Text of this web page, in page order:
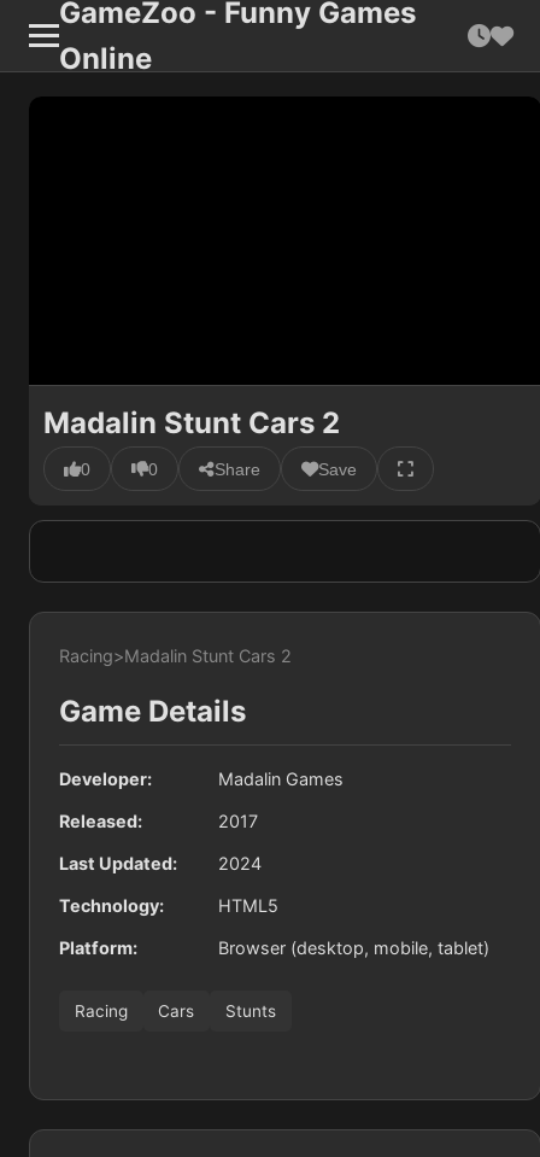
GameZoo - Funny Games
Online
Madalin Stunt Cars 2
0 0 Share Save
Racing>Madalin Stunt Cars 2
Game Details
Developer: Madalin Games
Released: 2017
Last Updated: 2024
Technology: HTML5
Platform: Browser (desktop, mobile, tablet)
Racing Cars Stunts